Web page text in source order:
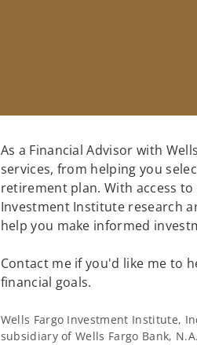
As a Financial Advisor with
services, from helping you
retirement plan. With access
Investment Institute research
help you make informed
Contact me if you'd like me to
financial goals.
Wells Fargo Investment Institute,
subsidiary of Wells Fargo Bank,